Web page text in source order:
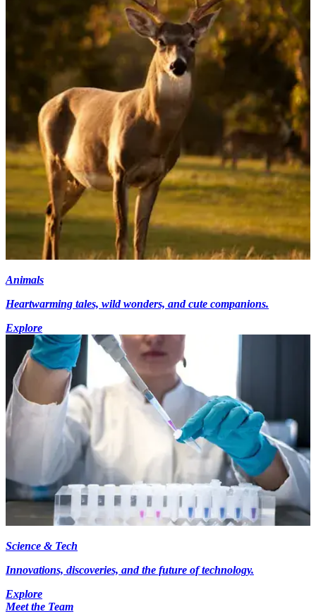
Animals
Heartwarming tales, wild wonders, and cute companions.
Explore
Science & Tech
Innovations, discoveries, and the future of technology.
Explore
Meet the Team